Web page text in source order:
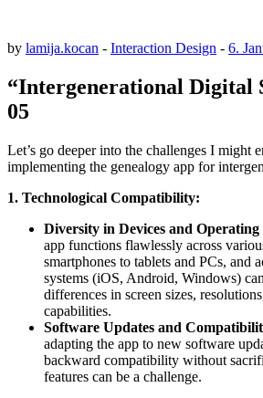
by lamija.kocan - Interaction Design - 6.
“Intergenerational Digital
05
Let’s go deeper into the challenges I might
implementing the genealogy app for
1. Technological Compatibility:
Diversity in Devices and Operating
app functions flawlessly across
smartphones to tablets and PCs, and
systems (iOS, Android, Windows)
differences in screen sizes,
capabilities.
Software Updates and
adapting the app to new software
backward compatibility without
features can be a challenge.